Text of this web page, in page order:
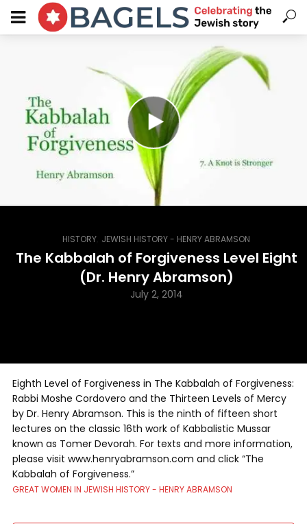
HISTORY JEWISH HISTORY - HENRY ABRAMSON
The Kabbalah of Forgiveness Level Eight
(Dr. Henry Abramson)
July 2, 2014
Eighth Level of Forgiveness in The Kabbalah of Forgiveness:
Rabbi Moshe Cordovero and the Thirteen Levels of Mercy
by Dr. Henry Abramson. This is the ninth of fifteen short
lectures on the classic 16th work of Kabbalistic Mussar
known as Tomer Devorah. For texts and more information,
please visit www.henryabramson.com and click “The
Kabbalah of Forgiveness.”
GREAT WOMEN IN JEWISH HISTORY - HENRY ABRAMSON